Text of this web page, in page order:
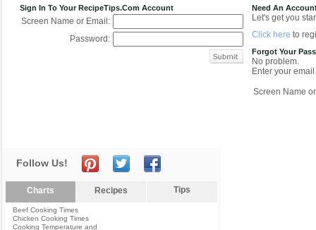
Sign In To Your RecipeTips.com Account
Screen Name or Email:
Password:
Need An
Let's get you
Click here to
Forgot Your
No problem.
Enter your
Screen Name
Follow Us!
Charts Recipes Tips
Beef Cooking Times
Chicken Cooking Times
Cooking Temperature and